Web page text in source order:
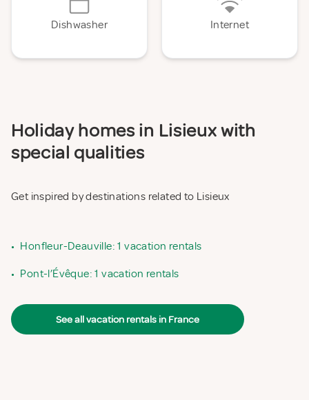
Dishwasher Internet
Holiday homes in Lisieux with
special qualities
Get inspired by destinations related to Lisieux
• Honfleur-Deauville: 1 vacation rentals
• Pont-l’Évêque: 1 vacation rentals
See all vacation rentals in France